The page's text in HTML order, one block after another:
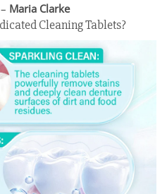
Maria Clarke
Cleaning Tablets?